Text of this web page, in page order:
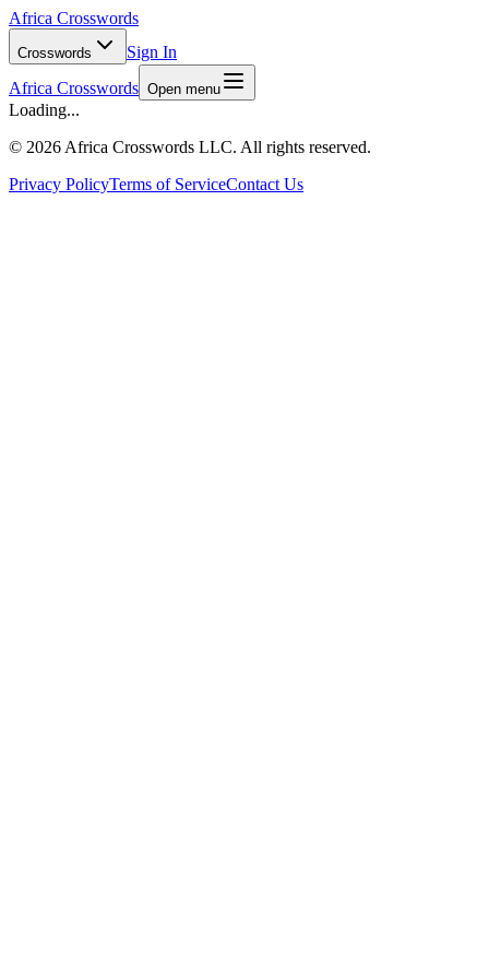
Africa Crosswords
Crosswords
Sign In
Africa Crosswords Open menu
Loading...
© 2026 Africa Crosswords LLC. All rights reserved.
Privacy PolicyTerms of ServiceContact Us